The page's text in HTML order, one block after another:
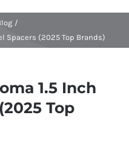
Spacers (2025 Top Brands)
1.5 Inch
Top